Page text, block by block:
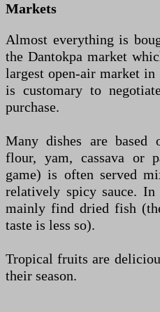
Markets
Almost everything is
the Dantokpa market
largest open-air market
is customary to
purchase.
Many dishes are based
flour, yam, cassava or
game) is often served
relatively spicy sauce.
mainly find dried fish
taste is less so).
Tropical fruits are
their season.